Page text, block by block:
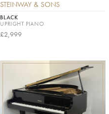
STEINWAY & SONS
BLACK
UPRIGHT PIANO
£2,999